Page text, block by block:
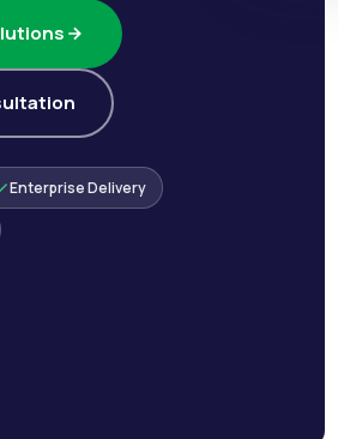
Enterprise Delivery